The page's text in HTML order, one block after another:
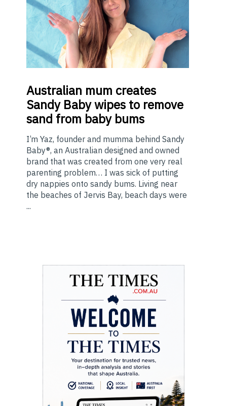
Australian mum creates
Sandy Baby wipes to remove
sand from baby bums
I’m Yaz, founder and mumma behind Sandy
Baby®, an Australian designed and owned
brand that was created from one very real
parenting problem… I was sick of putting
dry nappies onto sandy bums. Living near
the beaches of Jervis Bay, beach days were
...